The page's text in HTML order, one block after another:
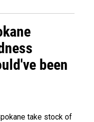
been
take stock of